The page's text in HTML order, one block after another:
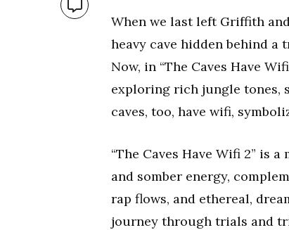
When we last left Griffith
heavy cave hidden behind
Now, in “The Caves Have
exploring rich jungle tones,
caves, too, have wifi,
“The Caves Have Wifi 2” is
and somber energy,
rap flows, and ethereal,
journey through trials and